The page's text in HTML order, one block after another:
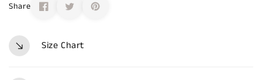
Share
Size Chart